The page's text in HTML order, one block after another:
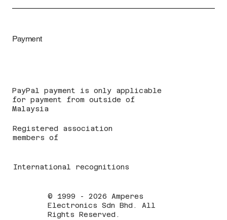
Registered association
members of
International recognitions
© 1999 - 2026 Amperes
Electronics Sdn Bhd. All
Rights Reserved.
Payment
PayPal payment is only applicable
for payment from outside of
Malaysia